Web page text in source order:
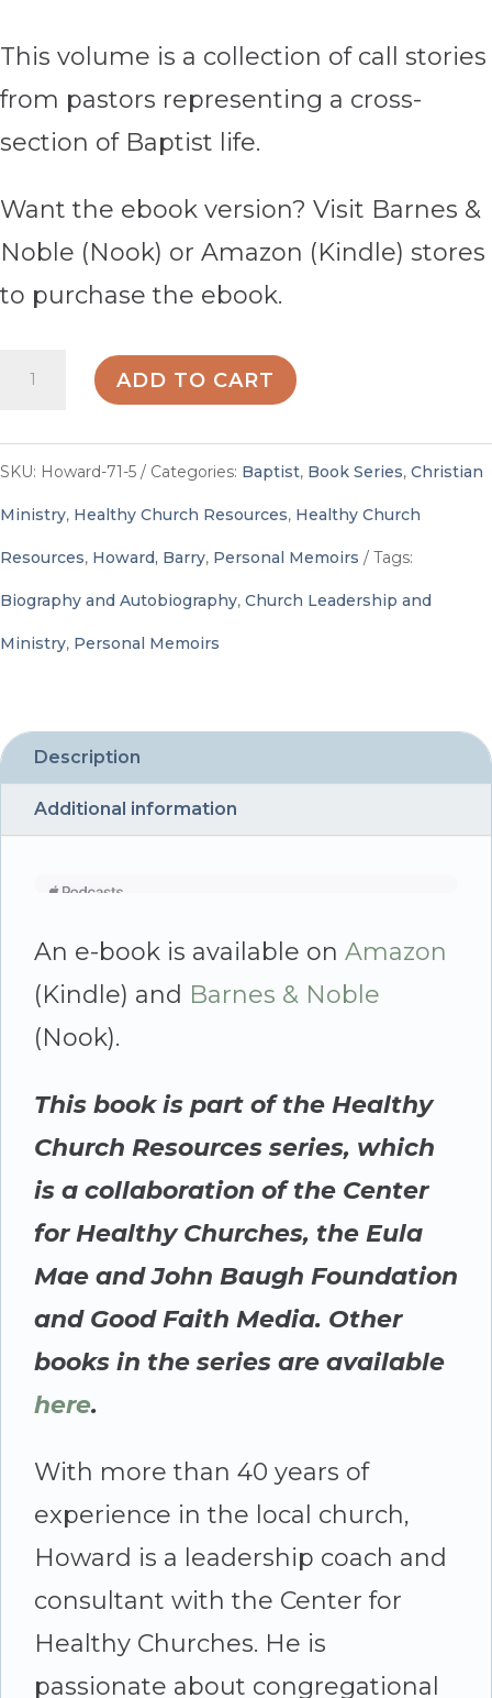
This volume is a collection of call stories
from pastors representing a cross-
section of Baptist life.
Want the ebook version? Visit Barnes &
Noble (Nook) or Amazon (Kindle) stores
to purchase the ebook.
Call
ADD TO CART
SKU: Howard-71-5 Categories: Baptist, Book Series, Christian
Ministry, Healthy Church Resources, Healthy Church
Resources, Howard, Barry, Personal Memoirs Tags:
Biography and Autobiography, Church Leadership and
Ministry, Personal Memoirs
Description
Additional information
An e-book is available on Amazon
(Kindle) and Barnes & Noble
(Nook).
This book is part of the Healthy
Church Resources series, which
is a collaboration of the Center
for Healthy Churches, the Eula
Mae and John Baugh Foundation
and Good Faith Media. Other
books in the series are available
here.
With more than 40 years of
experience in the local church,
Howard is a leadership coach and
consultant with the Center for
Healthy Churches. He is
passionate about congregational